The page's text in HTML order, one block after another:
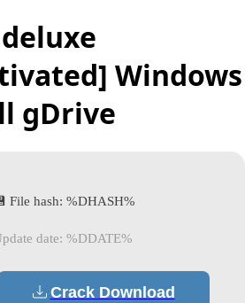
Windows
gDrive
File hash: %DHASH%
date: %DDATE%
Crack Download